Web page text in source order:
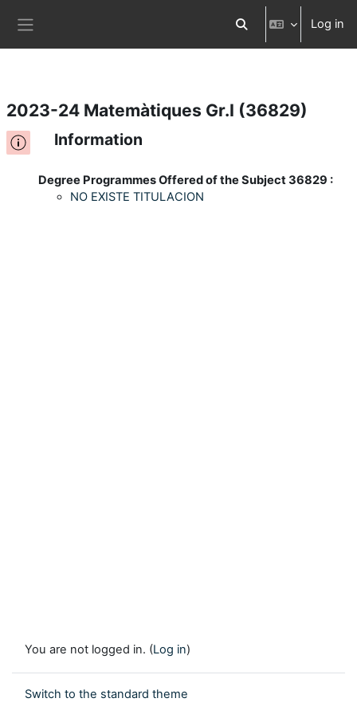
Skip to main content Toggle search input
Log in
2023-24 Matemàtiques Gr.I (36829)
Information
Degree Programmes Offered of the Subject 36829 :
NO EXISTE TITULACION
You are not logged in. (Log in)
Switch to the standard theme